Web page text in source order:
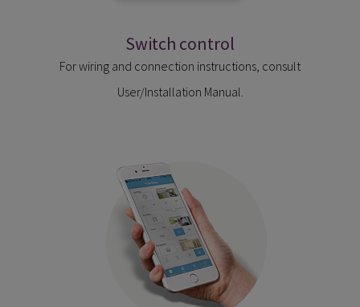
Switch control
For wiring and connection instructions, consult
User/Installation Manual.